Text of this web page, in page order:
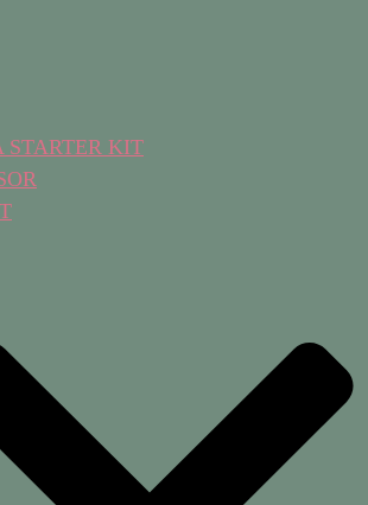
STARTER KIT